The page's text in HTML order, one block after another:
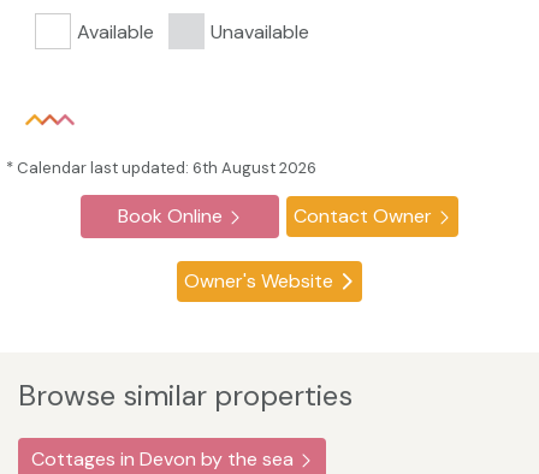
Available Unavailable
* Calendar last updated: 6th August 2026
Book Online Contact Owner
Owner's Website
Browse similar properties
Cottages in Devon by the sea